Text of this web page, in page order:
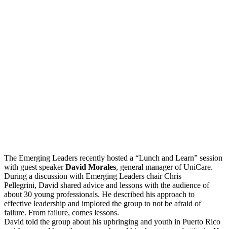
The Emerging Leaders recently hosted a “Lunch and Learn” session
with guest speakerDavid Morales, general manager of UniCare.
During a discussion with Emerging Leaders chair Chris
Pellegrini, David shared advice and lessons with the audience of
about 30 young professionals. He described his approach to
effective leadership and implored the group to not be afraid of
failure. From failure, comes lessons.
David told the group about his upbringing and youth in Puerto Rico